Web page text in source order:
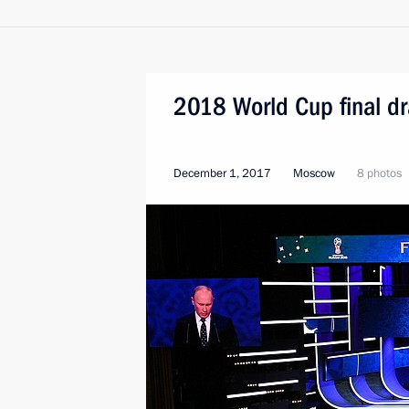
2018 World Cup final
December 1, 2017 Moscow 8 photos